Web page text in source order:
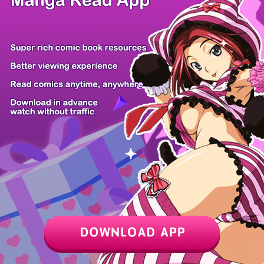
Z6 Shop Manga App Hot Manga PC Version